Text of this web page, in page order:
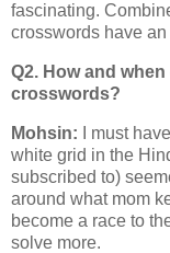
fascinating.
crosswords have
Q2. How and
crosswords?
Mohsin:
I must
white grid in the
subscribed to)
around what mom
become a race to
solve more.